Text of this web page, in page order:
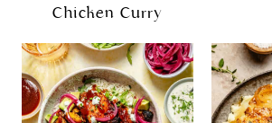
Chicken Curry